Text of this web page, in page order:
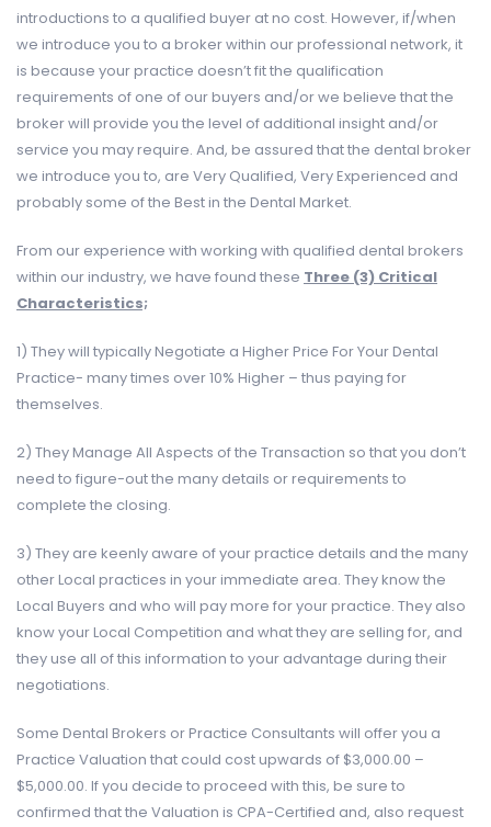
introductions to a qualified buyer at no cost. However, if/when
we introduce you to a broker within our professional network, it
is because your practice doesn’t fit the qualification
requirements of one of our buyers and/or we believe that the
broker will provide you the level of additional insight and/or
service you may require. And, be assured that the dental broker
we introduce you to, are Very Qualified, Very Experienced and
probably some of the Best in the Dental Market.
From our experience with working with qualified dental brokers
within our industry, we have found these Three (3) Critical
Characteristics;
1) They will typically Negotiate a Higher Price For Your Dental
Practice- many times over 10% Higher – thus paying for
themselves.
2) They Manage All Aspects of the Transaction so that you don’t
need to figure-out the many details or requirements to
complete the closing.
3) They are keenly aware of your practice details and the many
other Local practices in your immediate area. They know the
Local Buyers and who will pay more for your practice. They also
know your Local Competition and what they are selling for, and
they use all of this information to your advantage during their
negotiations.
Some Dental Brokers or Practice Consultants will offer you a
Practice Valuation that could cost upwards of $3,000.00 –
$5,000.00. If you decide to proceed with this, be sure to
confirmed that the Valuation is CPA-Certified and, also request